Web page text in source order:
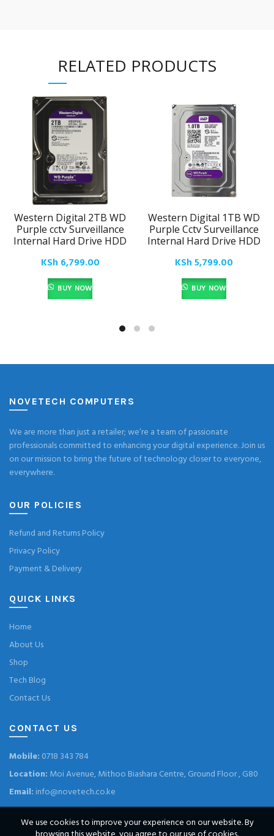
RELATED PRODUCTS
Western Digital 2TB WD
Purple cctv Surveillance
Internal Hard Drive HDD
KSh 6,799.00
BUY NOW
Western Digital 1TB WD
Purple Cctv Surveillance
Internal Hard Drive HDD
KSh5,799.00
BUY NOW
NOVETECH COMPUTERS
We are more than just a retailer; we’re a team of passionate
professionals committed to enhancing your digital experience. Join us
on our mission to bring the future of technology closer to everyone,
everywhere.
OUR POLICIES
Refund and Returns Policy
Privacy Policy
Payment & Delivery
QUICK LINKS
Home
About Us
Shop
Tech Blog
Contact Us
CONTACT US
Mobile: 0718 343 784
Location: Moi Avenue, Mithoo Biashara Centre, Ground Floor , G80
Email: info@novetech.co.ke
We use cookies to improve your experience on our website. By